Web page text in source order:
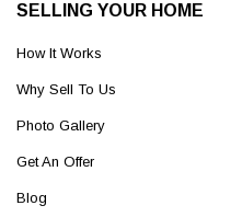
SELLING YOUR HOME
How It Works
Why Sell To Us
Photo Gallery
Get An Offer
Blog